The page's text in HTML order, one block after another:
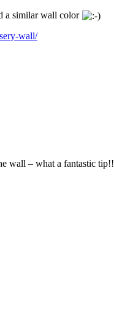
a similar wall color
wall/
wall – what a fantastic tip!!